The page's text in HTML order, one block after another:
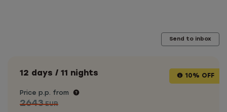
Send to inbox
10% OFF
12 days / 11 nights
Price p.p. from
2643 EUR